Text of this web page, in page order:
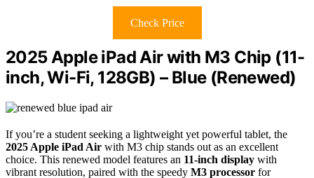
Check Price
2025 Apple iPad Air with M3 Chip (11-
inch, Wi-Fi, 128GB) – Blue (Renewed)
If you’re a student seeking a lightweight yet powerful tablet, the
2025 Apple iPad Air with M3 chip stands out as an excellent
choice. This renewed model features an 11-inch display with
vibrant resolution, paired with the speedy M3 processor for